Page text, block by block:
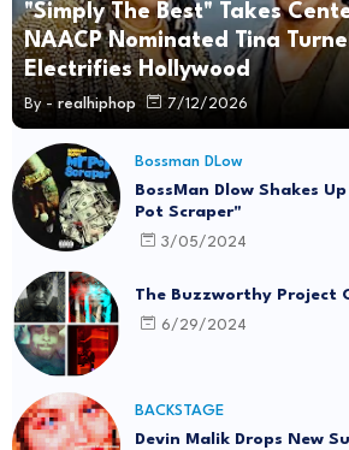
"Simply The Best" Takes
NAACP Nominated Tina
Electrifies Hollywood
By - realhiphop 7/12/2026
Bossman DLow
BossMan Dlow Shakes
Pot Scraper"
3/05/2024
The Buzzworthy Project
6/29/2024
BACKSTAGE
Devin Malik Drops New